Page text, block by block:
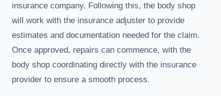
insurance company. Following this, the body shop
will work with the insurance adjuster to provide
estimates and documentation needed for the claim.
Once approved, repairs can commence, with the
body shop coordinating directly with the insurance
provider to ensure a smooth process.